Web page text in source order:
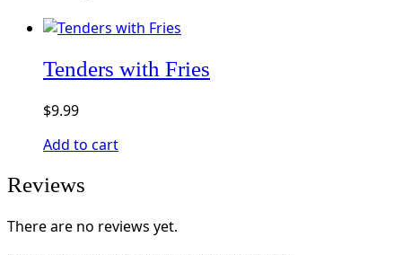
Tenders with Fries
$9.99
Add to cart
Reviews
There are no reviews yet.